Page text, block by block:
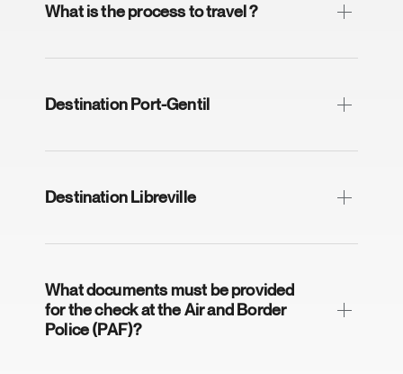
What is the process to travel ?
Destination Port-Gentil
Destination Libreville
What documents must be provided
for the check at the Air and Border
Police (PAF)?